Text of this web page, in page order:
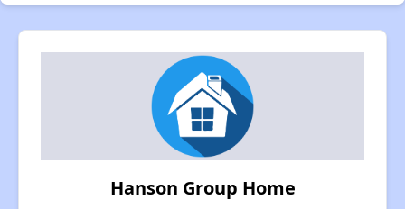
Hanson Group Home